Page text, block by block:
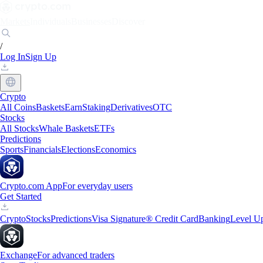
/
Log InSign Up
Crypto
All CoinsBasketsEarnStakingDerivativesOTC
Stocks
All StocksWhale BasketsETFs
Predictions
SportsFinancialsElectionsEconomics
Crypto.com AppFor everyday users
Get Started
CryptoStocksPredictionsVisa Signature® Credit CardBankingLevel
ExchangeFor advanced traders